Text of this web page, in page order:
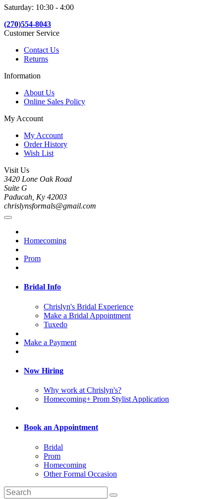
Saturday: 10:30 - 4:00
(270)554-8043
Customer Service
Contact Us
Returns
Information
About Us
Online Sales Policy
My Account
My Account
Order History
Wish List
Visit Us
3420 Lone Oak Road
Suite G
Paducah, Ky 42003
chrislynsformals@gmail.com
Homecoming
Prom
Bridal Info
Chrislyn's Bridal Experience
Make a Bridal Appointment
Tuxedo
Make a Payment
Now Hiring
Why work at Chrislyn's?
Homecoming+ Prom Stylist Application
Book an Appointment
Bridal
Prom
Homecoming
Other Formal Occasion